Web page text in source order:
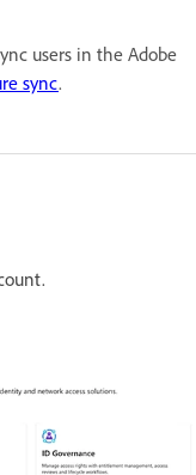
users in the Adobe
sync.